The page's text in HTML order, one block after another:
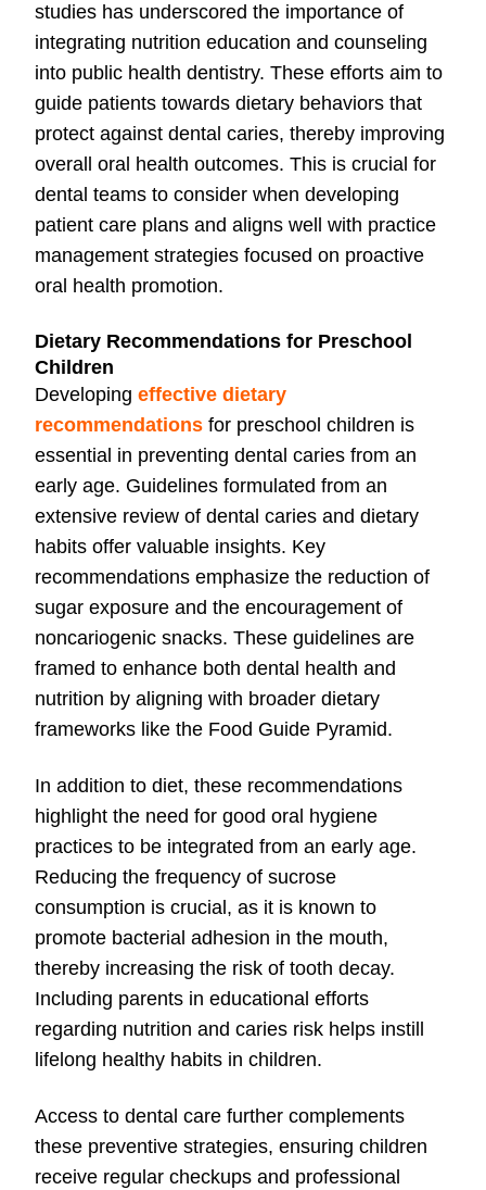
studies has underscored the importance of
integrating nutrition education and counseling
into public health dentistry. These efforts aim to
guide patients towards dietary behaviors that
protect against dental caries, thereby improving
overall oral health outcomes. This is crucial for
dental teams to consider when developing
patient care plans and aligns well with practice
management strategies focused on proactive
oral health promotion.
Dietary Recommendations for Preschool
Children
Developing effective dietary
recommendations for preschool children is
essential in preventing dental caries from an
early age. Guidelines formulated from an
extensive review of dental caries and dietary
habits offer valuable insights. Key
recommendations emphasize the reduction of
sugar exposure and the encouragement of
noncariogenic snacks. These guidelines are
framed to enhance both dental health and
nutrition by aligning with broader dietary
frameworks like the Food Guide Pyramid.
In addition to diet, these recommendations
highlight the need for good oral hygiene
practices to be integrated from an early age.
Reducing the frequency of sucrose
consumption is crucial, as it is known to
promote bacterial adhesion in the mouth,
thereby increasing the risk of tooth decay.
Including parents in educational efforts
regarding nutrition and caries risk helps instill
lifelong healthy habits in children.
Access to dental care further complements
these preventive strategies, ensuring children
receive regular checkups and professional